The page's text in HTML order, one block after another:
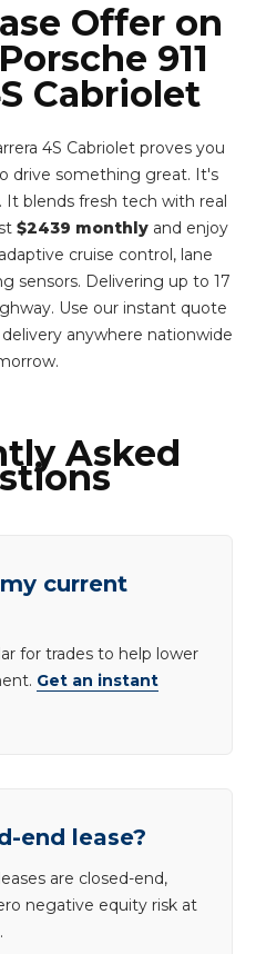
Offer on
911
Cabriolet
4S Cabriolet proves you
drive something great. It's
It blends fresh tech with real
$2439 monthly and enjoy
cruise control, lane
sensors. Delivering up to 17
Use our instant quote
anywhere nationwide
Asked
current
for trades to help lower
Get an instant
end lease?
are closed-end,
negative equity risk at